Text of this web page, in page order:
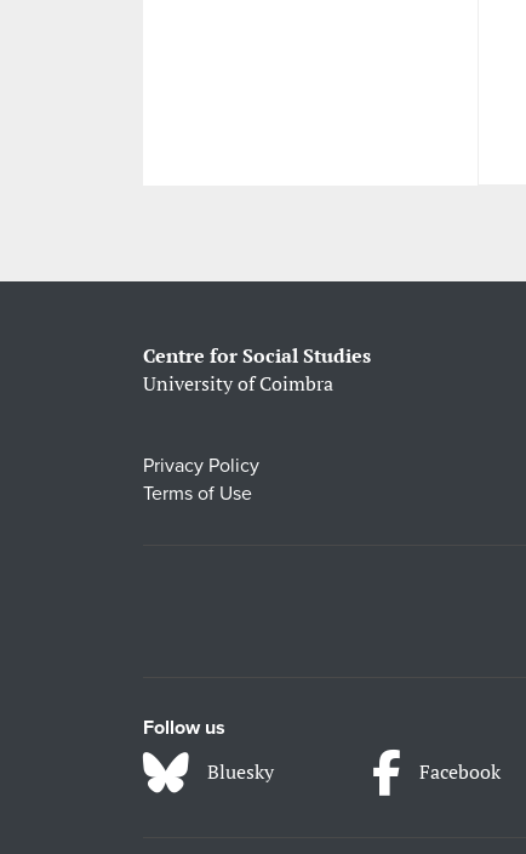
Centre for Social Studies
University of Coimbra
Privacy Policy
Terms of Use
Follow us
Bluesky Facebook